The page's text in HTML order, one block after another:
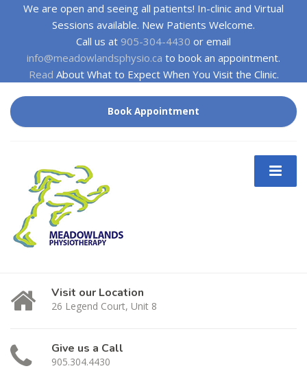
We are open and seeing all patients! In-clinic and Virtual
Sessions available. New Patients Welcome.
Call us at 905-304-4430 or email
info@meadowlandsphysio.ca to book an appointment.
Read About What to Expect When You Visit the Clinic.
Book Appointment
Visit our Location
26 Legend Court, Unit 8
Give us a Call
905.304.4430